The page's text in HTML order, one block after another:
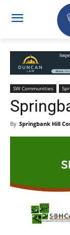
SW Communities
By Springbank Hill